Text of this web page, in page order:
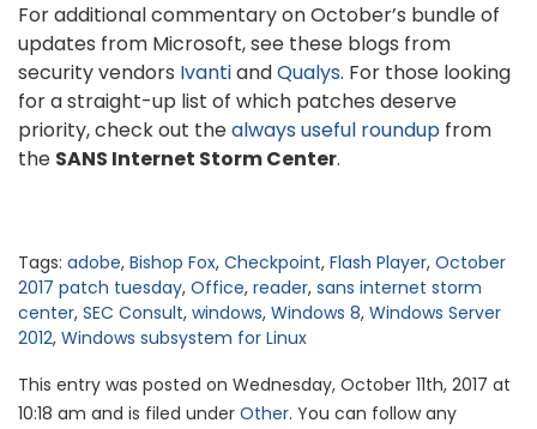
For additional commentary on October’s bundle of
updates from Microsoft, see these blogs from
security vendors IvantiandQualys. For those looking
for a straight-up list of which patches deserve
priority, check out thealways useful roundup from
the SANS Internet Storm Center.
Tags: adobe, Bishop Fox, Checkpoint, Flash Player, October
2017 patch tuesday, Office, reader, sans internet storm
center, SEC Consult, windows, Windows 8, Windows Server
2012, Windows subsystem for Linux
This entry was posted on Wednesday, October 11th, 2017 at
10:18 am and is filed under Other. You can follow any